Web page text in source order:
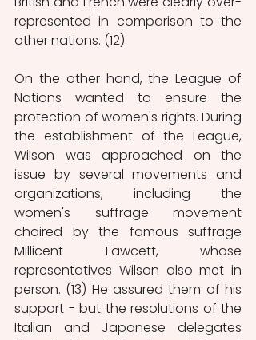
represented in comparison to the
other nations. (12)
On the other hand, the League of
Nations wanted to ensure the
protection of women's rights. During
the establishment of the League,
Wilson was approached on the
issue by several movements and
organizations, including the
women's suffrage movement
chaired by the famous suffrage
Millicent Fawcett, whose
representatives Wilson also met in
person. (13) He assured them of his
support - but the resolutions of the
Italian and Japanese delegates